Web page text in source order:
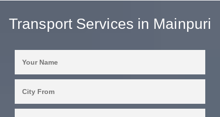
Transport Services in Mainpuri